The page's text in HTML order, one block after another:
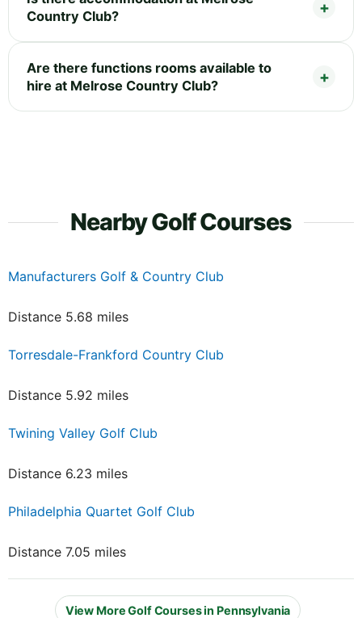
Country Club?
Are there functions rooms available to
hire at Melrose Country Club?
Nearby Golf Courses
Manufacturers Golf & Country Club
Distance 5.68 miles
Torresdale-Frankford Country Club
Distance 5.92 miles
Twining Valley Golf Club
Distance 6.23 miles
Philadelphia Quartet Golf Club
Distance 7.05 miles
View More Golf Courses in Pennsylvania